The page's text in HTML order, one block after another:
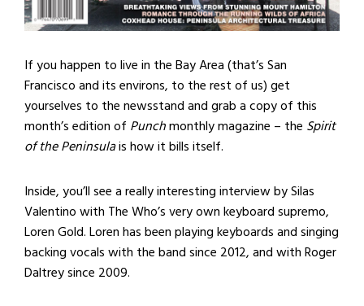
If you happen to live in the Bay Area (that’s San
Francisco and its environs, to the rest of us) get
yourselves to the newsstand and grab a copy of this
month’s edition of Punchmonthly magazine – the Spirit
of the Peninsulais how it bills itself.
Inside, you’ll see a really interesting interview by Silas
Valentino with The Who’s very own keyboard supremo,
Loren Gold. Loren has been playing keyboards and singing
backing vocals with the band since 2012, and with Roger
Daltrey since 2009.